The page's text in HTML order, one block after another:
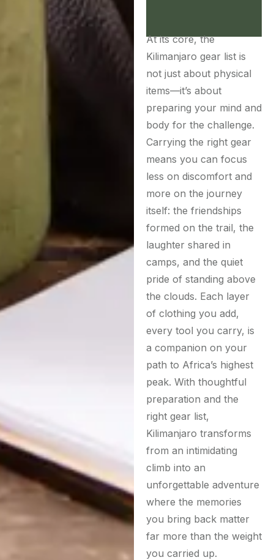
At its core, the
Kilimanjaro gear list is
not just about physical
items—it’s about
preparing your mind and
body for the challenge.
Carrying the right gear
means you can focus
less on discomfort and
more on the journey
itself: the friendships
formed on the trail, the
laughter shared in
camps, and the quiet
pride of standing above
the clouds. Each layer
of clothing you add,
every tool you carry, is
a companion on your
path to Africa’s highest
peak. With thoughtful
preparation and the
right gear list,
Kilimanjaro transforms
from an intimidating
climb into an
unforgettable adventure
where the memories
you bring back matter
far more than the weight
you carried up.